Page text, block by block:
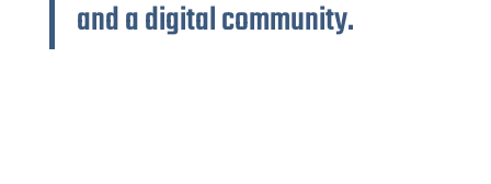
and a digital community.